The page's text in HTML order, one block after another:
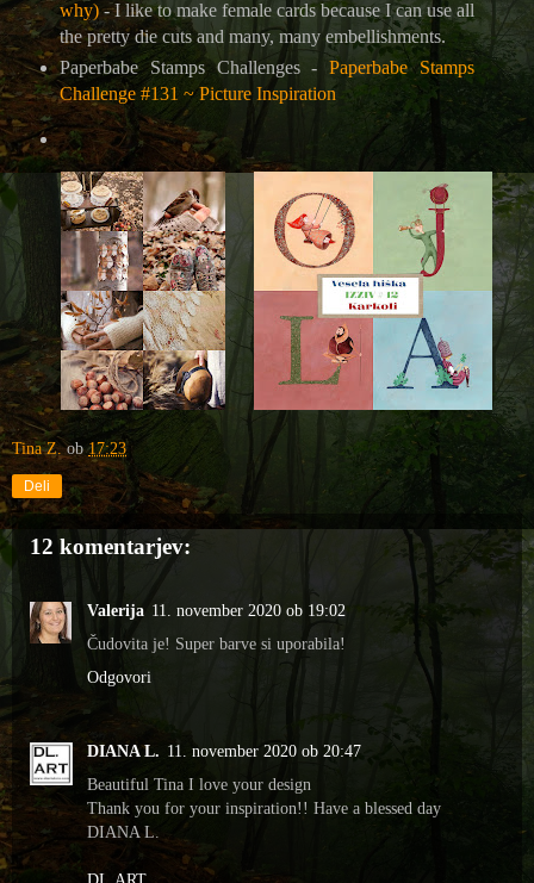
why)- I like to make female cards because I can use all
the pretty die cuts and many, many embellishments.
Paperbabe Stamps Challenges -Paperbabe Stamps
Challenge #131 ~ Picture Inspiration
Tina Z. ob17:23
Deli
12 komentarjev:
Valerija 11. november 2020 ob 19:02
Čudovita je! Super barve si uporabila!
Odgovori
DIANA L. 11. november 2020 ob 20:47
Beautiful Tina I love your design
Thank you for your inspiration!! Have a blessed day
DIANA L.